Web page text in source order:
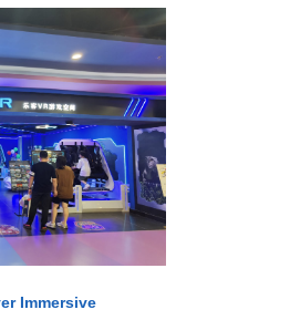
Immersive